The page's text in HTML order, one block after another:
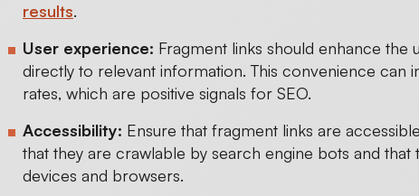
results.
User experience: Fragment links should enhance the
directly to relevant information. This convenience can
rates, which are positive signals for SEO.
Accessibility: Ensure that fragment links are
that they are crawlable by search engine bots and
devices and browsers.